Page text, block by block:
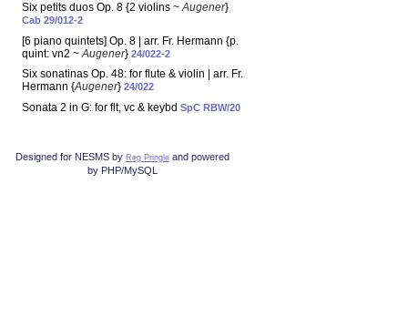
Six petits duos Op. 8 {2 violins ~Augener}
Cab 29/012-2
[6 piano quintets] Op. 8 | arr. Fr. Hermann {p.
quint: vn2 ~ Augener} 24/022-2
Six sonatinas Op. 48: for flute & violin | arr. Fr.
Hermann {Augener} 24/022
Sonata 2 in G: for flt, vc & keybd SpC RBW/20
Designed for NESMS by Reg Pringleand powered
by PHP/MySQL